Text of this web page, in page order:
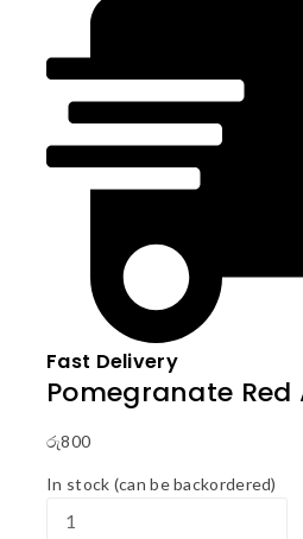
Fast Delivery
Pomegranate Red
රු800
In stock (can be backordered)